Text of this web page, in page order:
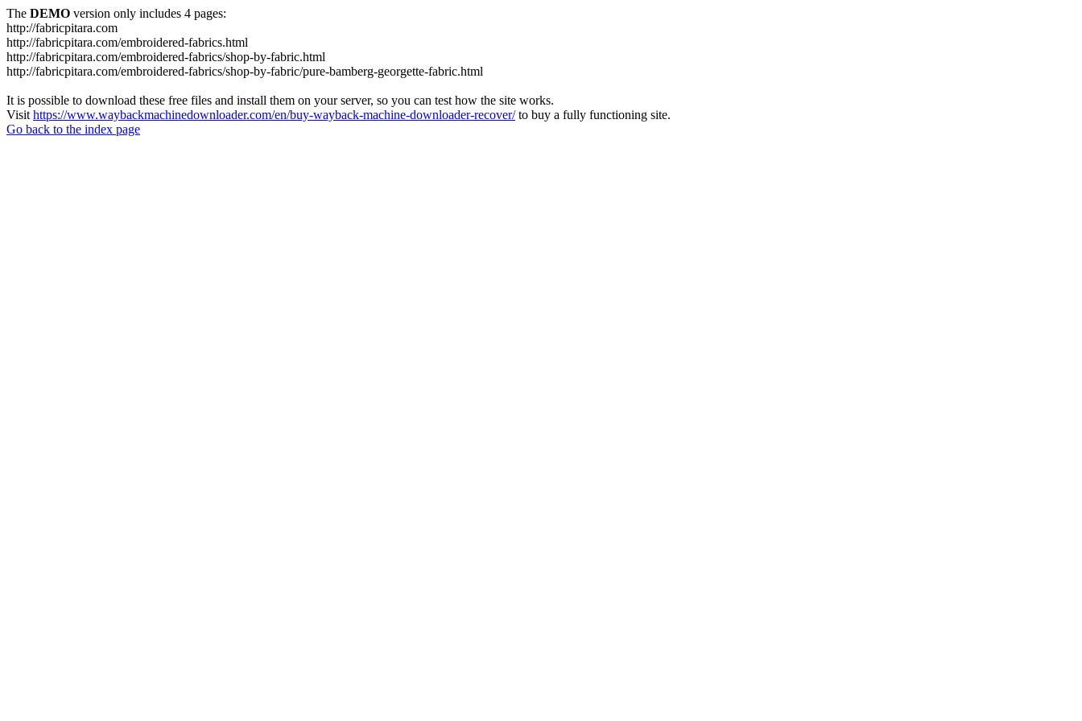
The DEMO version only includes 4 pages:
http://fabricpitara.com
http://fabricpitara.com/embroidered-fabrics.html
http://fabricpitara.com/embroidered-fabrics/shop-by-fabric.html
http://fabricpitara.com/embroidered-fabrics/shop-by-fabric/pure-bamberg-georgette-fabric.html
It is possible to download these free files and install them on your server, so you can test how the site works.
Visit https://www.waybackmachinedownloader.com/en/buy-wayback-machine-downloader-recover/to buy a fully functioning site.
Go back to the index page